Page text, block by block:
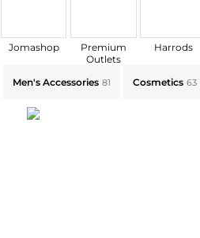
Jomashop
Premium
Outlets
Harrods
Men's Accessories 81 Cosmetics 63